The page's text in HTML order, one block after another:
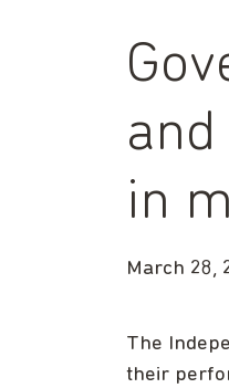
in
March 28,
The
their